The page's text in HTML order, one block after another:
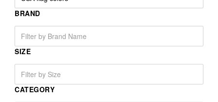
BRAND
SIZE
CATEGORY